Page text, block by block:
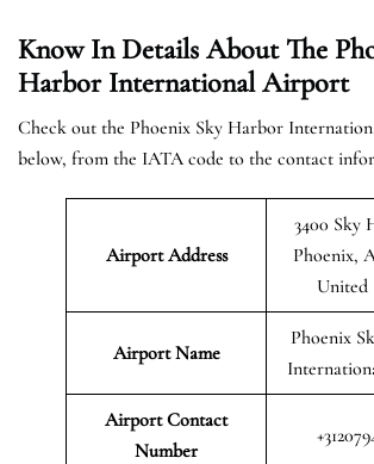
Know In Details About The
Harbor International Airport
Check out the Phoenix Sky Harbor
below, from the IATA code to the contact
Airport Address
3400 Sky
Phoenix,
United
Airport Name
Phoenix
Airport Contact
Number